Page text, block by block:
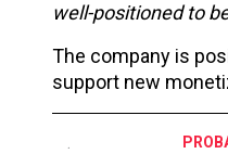
well-positioned to
The company is
support new